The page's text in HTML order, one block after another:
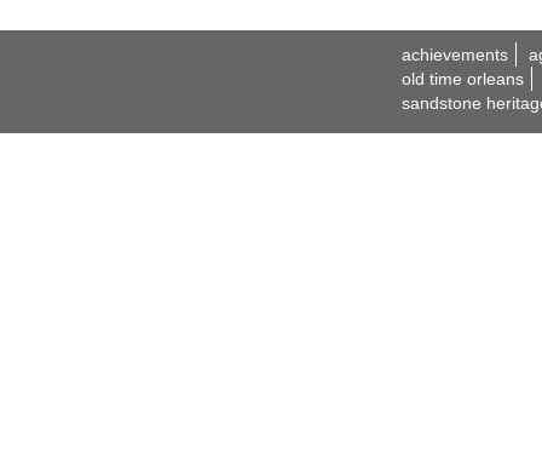
achievements
old time orleans
sandstone